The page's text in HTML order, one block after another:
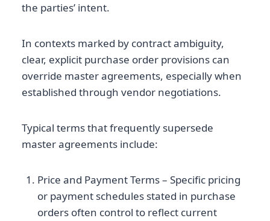
the parties’ intent.
In contexts marked by contract ambiguity,
clear, explicit purchase order provisions can
override master agreements, especially when
established through vendor negotiations.
Typical terms that frequently supersede
master agreements include:
Price and Payment Terms – Specific pricing
or payment schedules stated in purchase
orders often control to reflect current